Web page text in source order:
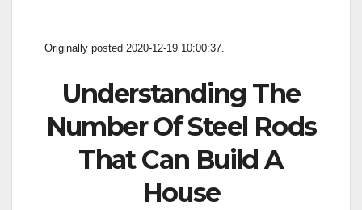
Originally posted 2020-12-19 10:00:37.
Understanding The
Number Of Steel Rods
That Can Build A
House